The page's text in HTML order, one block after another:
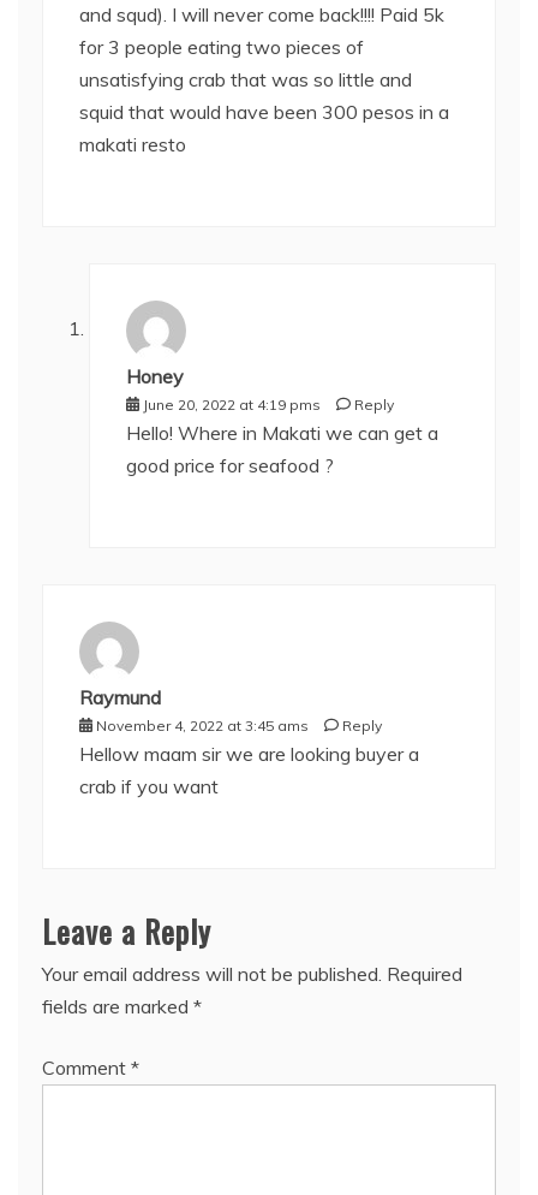
and squd). I will never come back!!!! Paid 5k
for 3 people eating two pieces of
unsatisfying crab that was so little and
squid that would have been 300 pesos in a
makati resto
Honey
June 20, 2022 at 4:19 pms Reply
Hello! Where in Makati we can get a
good price for seafood ?
Raymund
November 4, 2022 at 3:45 ams Reply
Hellow maam sir we are looking buyer a
crab if you want
Leave a Reply
Your email address will not be published. Required
fields are marked *
Comment *